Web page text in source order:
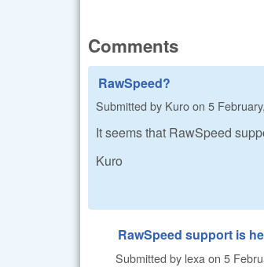
Comments
RawSpeed?
Submitted by Kuroon 5
It seems that RawSpeed
Kuro
RawSpeed support is
Submitted by lexa on 5